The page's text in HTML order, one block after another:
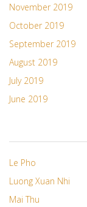
November 2019
October 2019
September 2019
August 2019
July 2019
June 2019
Le Pho
Luong Xuan Nhi
Mai Thu